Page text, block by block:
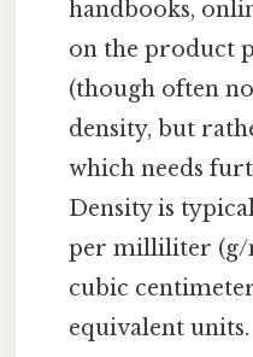
handbooks,
on the product
(though often
density, but
which needs
Density is
per milliliter (g/
cubic
equivalent units.